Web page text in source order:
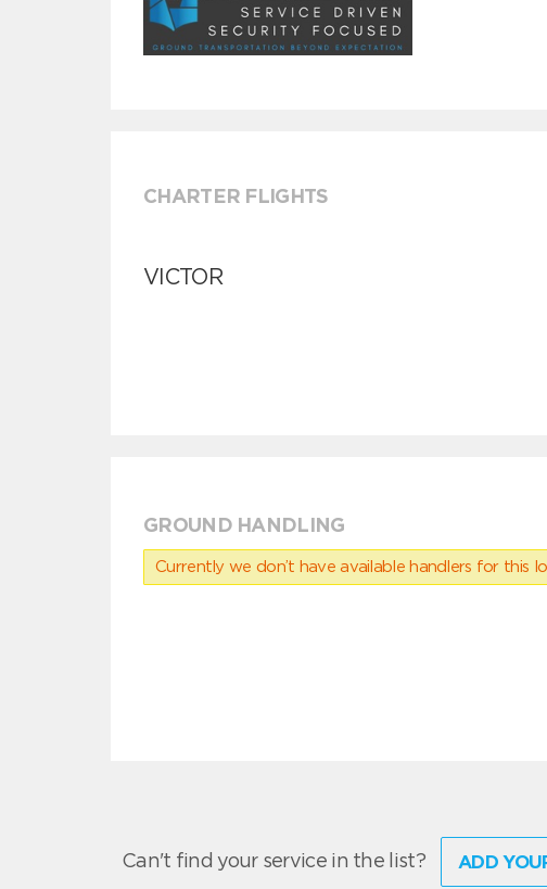
CHARTER FLIGHTS
VICTOR
GROUND HANDLING
Currently we don’t have available handlers for this
Can't find your service in the list? ADD